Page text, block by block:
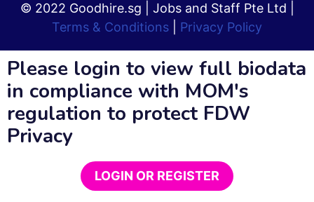
© 2022 Goodhire.sg | Jobs and Staff Pte Ltd |
Terms & Conditions
Privacy Policy
Please login to view full biodata
in compliance with MOM's
regulation to protect FDW
Privacy
LOGIN OR REGISTER